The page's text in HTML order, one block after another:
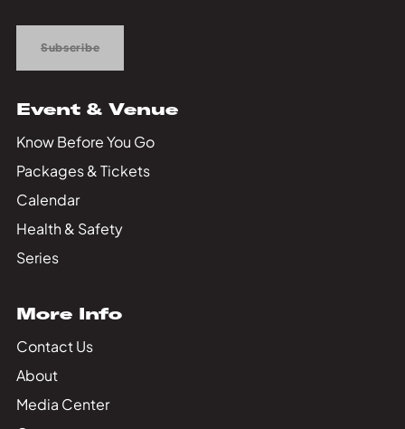
Subscribe
Event & Venue
Know Before You Go
Packages & Tickets
Calendar
Health & Safety
Series
More Info
Contact Us
About
Media Center